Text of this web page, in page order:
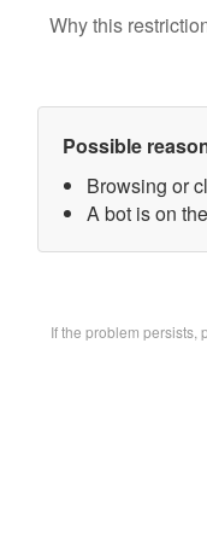
Why this
Possible
Browsing or
A bot is on
If the problem persists,